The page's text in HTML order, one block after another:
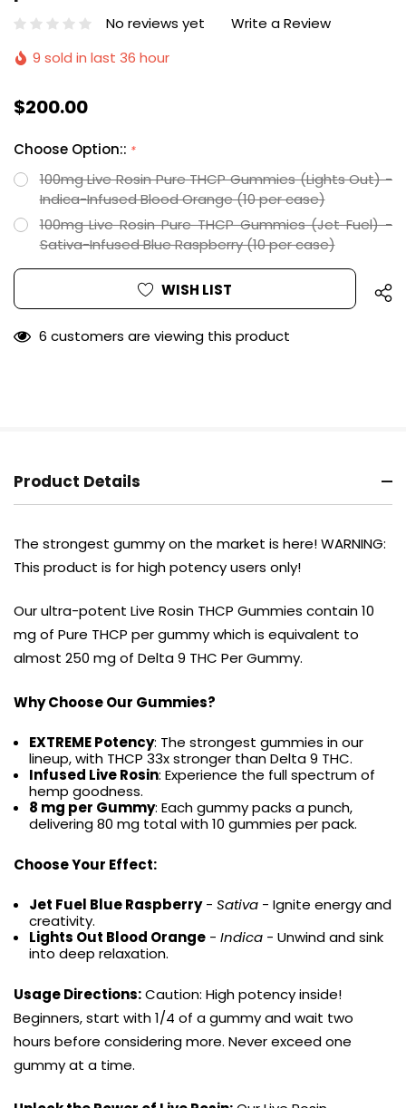
No reviews yet
Write a Review
9 sold in last 36 hour
$200.00
Choose Option:: *
100mg Live Rosin Pure THCP Gummies (Lights Out) -
Indica-Infused Blood Orange (10 per case)
100mg Live Rosin Pure THCP Gummies (Jet Fuel) -
Sativa-Infused Blue Raspberry (10 per case)
Hurry
only
Current
Stock:
WISH LIST
6 customers are viewing this product
Product Details
The strongest gummy on the market is here! WARNING:
This product is for high potency users only!
Our ultra-potent Live Rosin THCP Gummies contain 10
mg of Pure THCP per gummy which is equivalent to
almost 250 mg of Delta 9 THC Per Gummy.
Why Choose Our Gummies?
EXTREME Potency: The strongest gummies in our
lineup, with THCP 33x stronger than Delta 9 THC.
Infused Live Rosin: Experience the full spectrum of
hemp goodness.
8 mg per Gummy: Each gummy packs a punch,
delivering 80 mg total with 10 gummies per pack.
Choose Your Effect:
Jet Fuel Blue Raspberry-Sativa - Ignite energy and
creativity.
Lights Out Blood Orange -Indica - Unwind and sink
into deep relaxation.
Usage Directions:Caution: High potency inside!
Beginners, start with 1/4 of a gummy and wait two
hours before considering more. Never exceed one
gummy at a time.